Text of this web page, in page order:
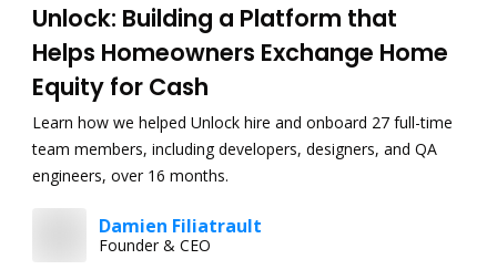
Unlock: Building a Platform that
Helps Homeowners Exchange Home
Equity for Cash
Learn how we helped Unlock hire and onboard 27 full-time
team members, including developers, designers, and QA
engineers, over 16 months.
Damien Filiatrault
Founder & CEO